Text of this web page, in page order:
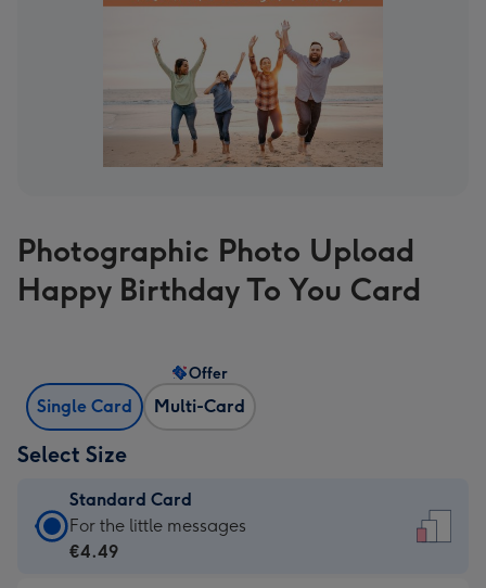
Photographic Photo Upload
Happy Birthday To You Card
Single Card Multi-Card
Offer
Select Size
Standard Card
Standard
Card
For the little messages
€4.49